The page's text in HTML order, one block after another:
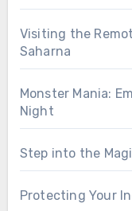
Visiting the
Saharna
Monster Mania:
Night
Step into the
Protecting Your